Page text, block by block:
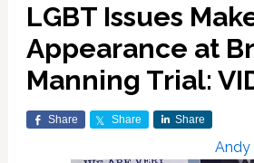
LGBT Issues
Appearance at
Manning Trial:
Share Share Share
Andy